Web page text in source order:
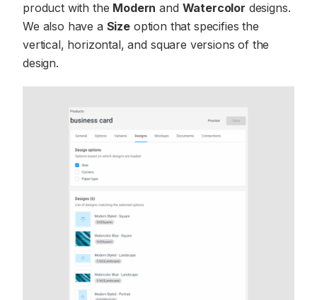
product with the Modern and Watercolor designs.
We also have a Sizeoption that specifies the
vertical, horizontal, and square versions of the
design.